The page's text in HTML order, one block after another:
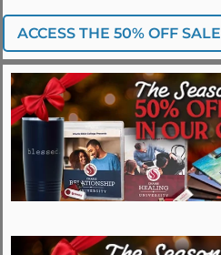
ACCESS THE 50% OFF SALE